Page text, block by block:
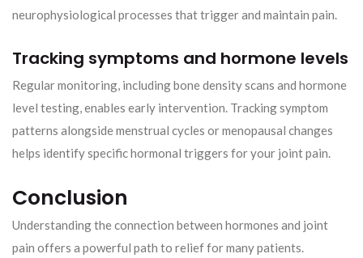
neurophysiological processes that trigger and maintain pain.
Tracking symptoms and hormone levels
Regular monitoring, including bone density scans and hormone
level testing, enables early intervention. Tracking symptom
patterns alongside menstrual cycles or menopausal changes
helps identify specific hormonal triggers for your joint pain.
Conclusion
Understanding the connection between hormones and joint
pain offers a powerful path to relief for many patients.